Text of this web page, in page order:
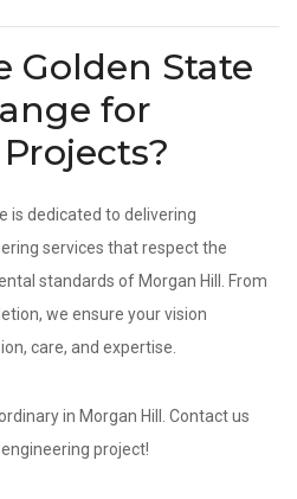
Golden State
for
is dedicated to delivering
services that respect the
standards of Morgan Hill. From
we ensure your vision
care, and expertise.
in Morgan Hill. Contact us
project!